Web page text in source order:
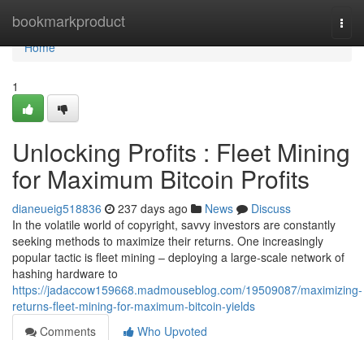
bookmarkproduct
Home
Home
1
Unlocking Profits : Fleet Mining
for Maximum Bitcoin Profits
dianeueig518836 237 days ago News
Discuss
In the volatile world of copyright, savvy investors are constantly
seeking methods to maximize their returns. One increasingly
popular tactic is fleet mining – deploying a large-scale network of
hashing hardware to
https://jadaccow159668.madmouseblog.com/19509087/maximizing-
returns-fleet-mining-for-maximum-bitcoin-yields
Comments
Who Upvoted